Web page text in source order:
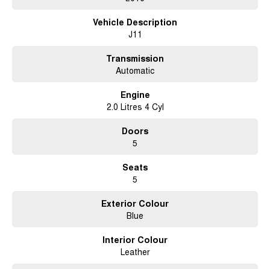
trusted model at a great price.Vehicle Description
J11
Transmission
Automatic
Engine
2.0 Litres 4 Cyl
Doors
5
Seats
5
Exterior Colour
Blue
Interior Colour
Leather